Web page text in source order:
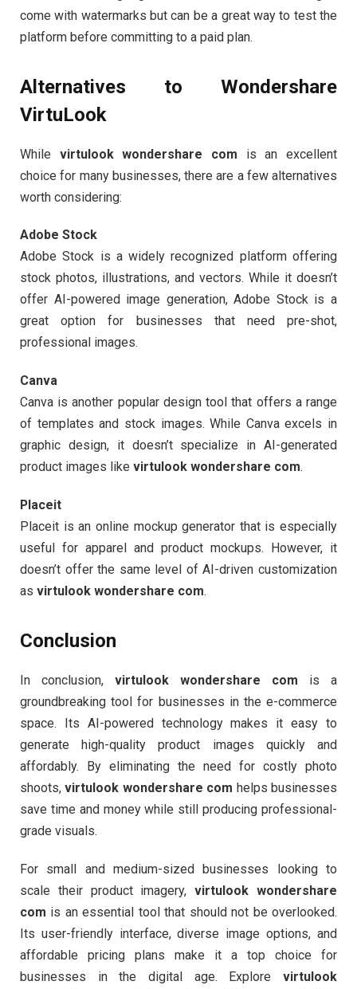
come with watermarks but can be a great way to test the
platform before committing to a paid plan.
Alternatives to Wondershare
VirtuLook
While virtulook wondershare com is an excellent
choice for many businesses, there are a few alternatives
worth considering:
Adobe Stock
Adobe Stock is a widely recognized platform offering
stock photos, illustrations, and vectors. While it doesn’t
offer AI-powered image generation, Adobe Stock is a
great option for businesses that need pre-shot,
professional images.
Canva
Canva is another popular design tool that offers a range
of templates and stock images. While Canva excels in
graphic design, it doesn’t specialize in AI-generated
product images like virtulook wondershare com.
Placeit
Placeit is an online mockup generator that is especially
useful for apparel and product mockups. However, it
doesn’t offer the same level of AI-driven customization
as virtulook wondershare com.
Conclusion
In conclusion, virtulook wondershare com is a
groundbreaking tool for businesses in the e-commerce
space. Its AI-powered technology makes it easy to
generate high-quality product images quickly and
affordably. By eliminating the need for costly photo
shoots,virtulook wondershare com helps businesses
save time and money while still producing professional-
grade visuals.
For small and medium-sized businesses looking to
scale their product imagery,virtulook wondershare
com is an essential tool that should not be overlooked.
Its user-friendly interface, diverse image options, and
affordable pricing plans make it a top choice for
businesses in the digital age. Explore virtulook